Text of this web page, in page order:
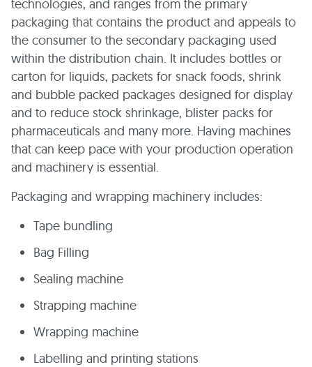
technologies, and ranges from the primary
packaging that contains the product and appeals to
the consumer to the secondary packaging used
within the distribution chain. It includes bottles or
carton for liquids, packets for snack foods, shrink
and bubble packed packages designed for display
and to reduce stock shrinkage, blister packs for
pharmaceuticals and many more. Having machines
that can keep pace with your production operation
and machinery is essential.
Packaging and wrapping machinery includes:
Tape bundling
Bag Filling
Sealing machine
Strapping machine
Wrapping machine
Labelling and printing stations